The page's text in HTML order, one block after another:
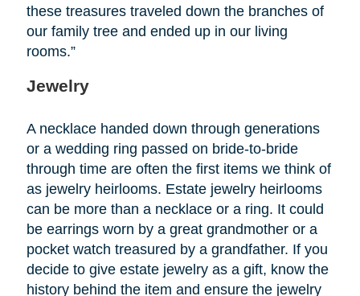
these treasures traveled down the branches of
our family tree and ended up in our living
rooms.”
Jewelry
A necklace handed down through generations
or a wedding ring passed on bride-to-bride
through time are often the first items we think of
as jewelry heirlooms. Estate jewelry heirlooms
can be more than a necklace or a ring. It could
be earrings worn by a great grandmother or a
pocket watch treasured by a grandfather. If you
decide to give estate jewelry as a gift, know the
history behind the item and ensure the jewelry